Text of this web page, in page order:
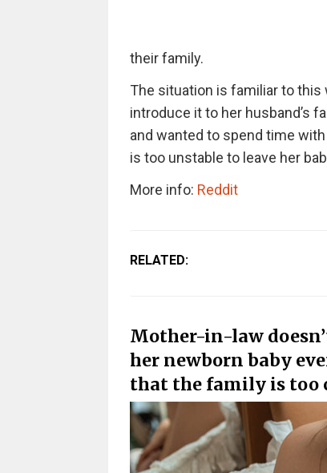
their family.
The situation is familiar to this
introduce it to her husband’s
and wanted to spend time
is too unstable to leave her
More info: Reddit
RELATED:
Mother-in-law
her newborn baby
that the family is too